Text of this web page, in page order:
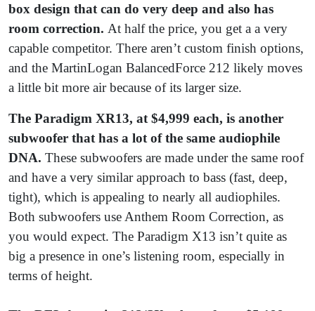
box design that can do very deep and also has
room correction. At half the price, you get a a very
capable competitor. There aren’t custom finish options,
and the MartinLogan BalancedForce 212 likely moves
a little bit more air because of its larger size.
The Paradigm XR13, at $4,999 each, is another
subwoofer that has a lot of the same audiophile
DNA. These subwoofers are made under the same roof
and have a very similar approach to bass (fast, deep,
tight), which is appealing to nearly all audiophiles.
Both subwoofers use Anthem Room Correction, as
you would expect. The Paradigm X13 isn’t quite as
big a presence in one’s listening room, especially in
terms of height.